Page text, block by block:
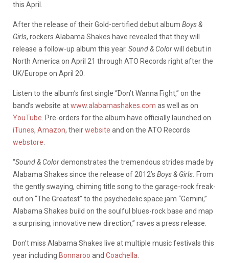
this April.
After the release of their Gold-certified debut album Boys &
Girls, rockers Alabama Shakes have revealed that they will
release a follow-up album this year. Sound & Colorwill debut in
North America on April 21 through ATO Records right after the
UK/Europe on April 20.
Listen to the album’s first single “Don’t Wanna Fight,” on the
band’s website atwww.alabamashakes.com as well as on
YouTube . Pre-orders for the album have officially launched on
iTunes, Amazon, theirwebsite and on the ATO Records
webstore
“Sound & Colordemonstrates the tremendous strides made by
Alabama Shakes since the release of 2012’s Boys & Girls. From
the gently swaying, chiming title song to the garage-rock freak-
out on “The Greatest” to the psychedelic space jam “Gemini,”
Alabama Shakes build on the soulful blues-rock base and map
a surprising, innovative new direction,” raves a press release.
Don’t miss Alabama Shakes live at multiple music festivals this
year including Bonnaroo and Coachella